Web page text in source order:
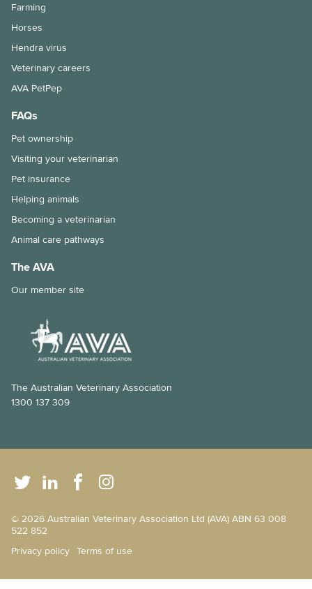
Farming
Horses
Hendra virus
Veterinary careers
AVA PetPep
FAQs
Pet ownership
Visiting your veterinarian
Pet insurance
Helping animals
Becoming a veterinarian
Animal care pathways
The AVA
Our member site
The Australian Veterinary Association
1300 137 309
© 2026 Australian Veterinary Association Ltd (AVA) ABN 63 008
522 852
Privacy policy Terms of use